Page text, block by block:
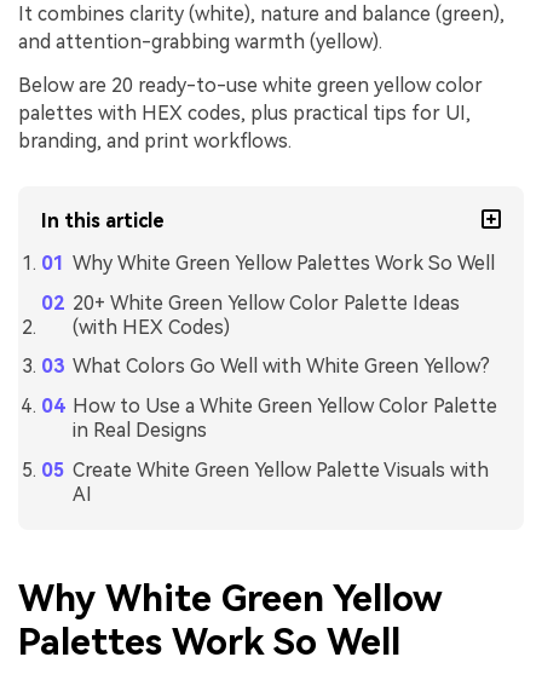
It combines clarity (white), nature and balance (green),
and attention-grabbing warmth (yellow).
Below are 20 ready-to-use white green yellow color
palettes with HEX codes, plus practical tips for UI,
branding, and print workflows.
In this article
Why White Green Yellow Palettes Work So Well
20+ White Green Yellow Color Palette Ideas
(with HEX Codes)
What Colors Go Well with White Green Yellow?
How to Use a White Green Yellow Color Palette
in Real Designs
Create White Green Yellow Palette Visuals with
AI
Why White Green Yellow
Palettes Work So Well